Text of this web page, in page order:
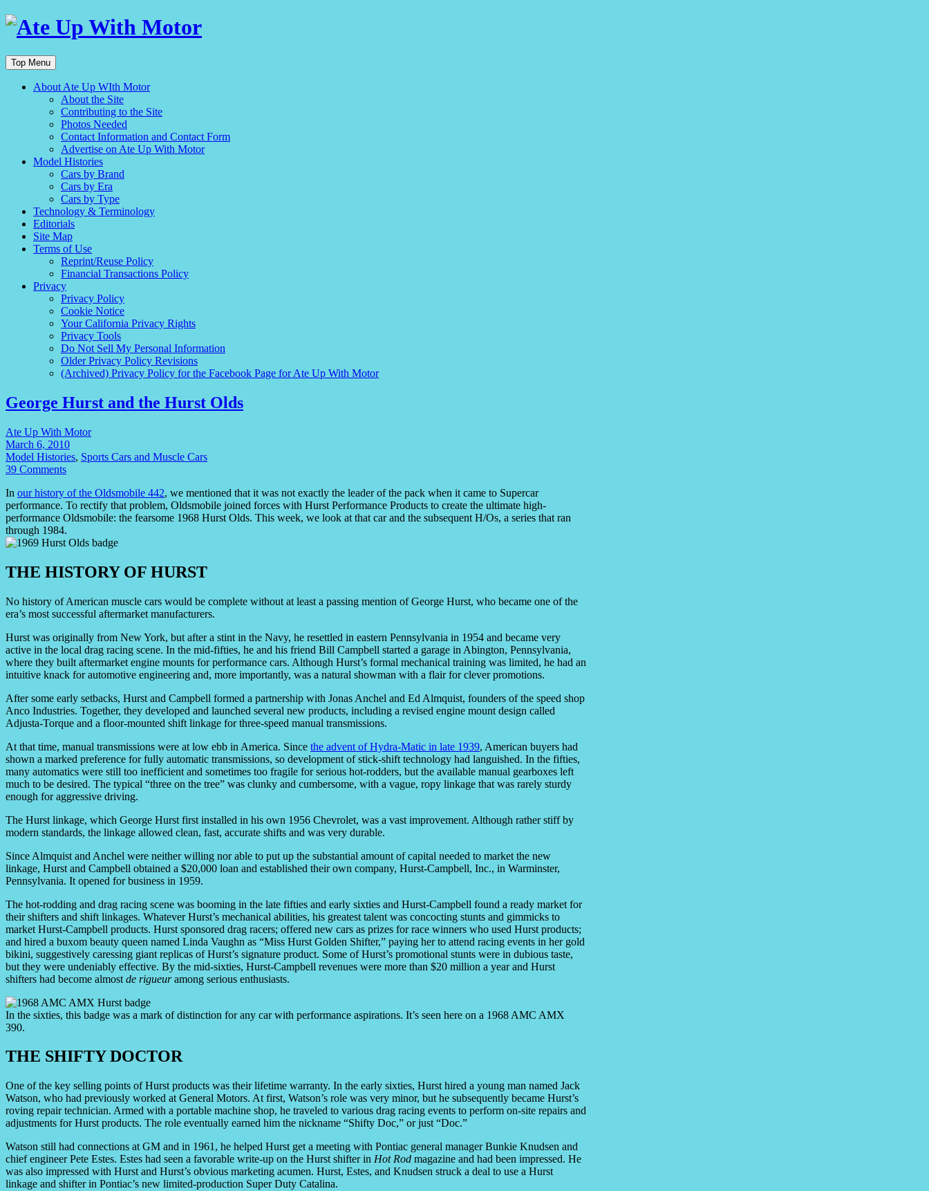
Top Menu
About Ate Up WIth Motor
About the Site
Contributing to the Site
Photos Needed
Contact Information and Contact Form
Advertise on Ate Up With Motor
Model Histories
Cars by Brand
Cars by Era
Cars by Type
Technology & Terminology
Editorials
Site Map
Terms of Use
Reprint/Reuse Policy
Financial Transactions Policy
Privacy
Privacy Policy
Cookie Notice
Your California Privacy Rights
Privacy Tools
Do Not Sell My Personal Information
Older Privacy Policy Revisions
(Archived) Privacy Policy for the Facebook Page for Ate Up With Motor
George Hurst and the Hurst Olds
Ate Up With Motor
March 6, 2010
Model Histories, Sports Cars and Muscle Cars
39 Comments
In our history of the Oldsmobile 442, we mentioned that it was not exactly the leader of the pack when it came to Supercar
performance. To rectify that problem, Oldsmobile joined forces with Hurst Performance Products to create the ultimate high-
performance Oldsmobile: the fearsome 1968 Hurst Olds. This week, we look at that car and the subsequent H/Os, a series that ran
through 1984.
THE HISTORY OF HURST
No history of American muscle cars would be complete without at least a passing mention of George Hurst, who became one of the
era’s most successful aftermarket manufacturers.
Hurst was originally from New York, but after a stint in the Navy, he resettled in eastern Pennsylvania in 1954 and became very
active in the local drag racing scene. In the mid-fifties, he and his friend Bill Campbell started a garage in Abington, Pennsylvania,
where they built aftermarket engine mounts for performance cars. Although Hurst’s formal mechanical training was limited, he had an
intuitive knack for automotive engineering and, more importantly, was a natural showman with a flair for clever promotions.
After some early setbacks, Hurst and Campbell formed a partnership with Jonas Anchel and Ed Almquist, founders of the speed shop
Anco Industries. Together, they developed and launched several new products, including a revised engine mount design called
Adjusta-Torque and a floor-mounted shift linkage for three-speed manual transmissions.
At that time, manual transmissions were at low ebb in America. Since the advent of Hydra-Matic in late 1939, American buyers had
shown a marked preference for fully automatic transmissions, so development of stick-shift technology had languished. In the fifties,
many automatics were still too inefficient and sometimes too fragile for serious hot-rodders, but the available manual gearboxes left
much to be desired. The typical “three on the tree” was clunky and cumbersome, with a vague, ropy linkage that was rarely sturdy
enough for aggressive driving.
The Hurst linkage, which George Hurst first installed in his own 1956 Chevrolet, was a vast improvement. Although rather stiff by
modern standards, the linkage allowed clean, fast, accurate shifts and was very durable.
Since Almquist and Anchel were neither willing nor able to put up the substantial amount of capital needed to market the new
linkage, Hurst and Campbell obtained a $20,000 loan and established their own company, Hurst-Campbell, Inc., in Warminster,
Pennsylvania. It opened for business in 1959.
The hot-rodding and drag racing scene was booming in the late fifties and early sixties and Hurst-Campbell found a ready market for
their shifters and shift linkages. Whatever Hurst’s mechanical abilities, his greatest talent was concocting stunts and gimmicks to
market Hurst-Campbell products. Hurst sponsored drag racers; offered new cars as prizes for race winners who used Hurst products;
and hired a buxom beauty queen named Linda Vaughn as “Miss Hurst Golden Shifter,” paying her to attend racing events in her gold
bikini, suggestively caressing giant replicas of Hurst’s signature product. Some of Hurst’s promotional stunts were in dubious taste,
but they were undeniably effective. By the mid-sixties, Hurst-Campbell revenues were more than $20 million a year and Hurst
shifters had become almost de rigueuramong serious enthusiasts.
In the sixties, this badge was a mark of distinction for any car with performance aspirations. It’s seen here on a 1968 AMC AMX
390.
THE SHIFTY DOCTOR
One of the key selling points of Hurst products was their lifetime warranty. In the early sixties, Hurst hired a young man named Jack
Watson, who had previously worked at General Motors. At first, Watson’s role was very minor, but he subsequently became Hurst’s
roving repair technician. Armed with a portable machine shop, he traveled to various drag racing events to perform on-site repairs and
adjustments for Hurst products. The role eventually earned him the nickname “Shifty Doc,” or just “Doc.”
Watson still had connections at GM and in 1961, he helped Hurst get a meeting with Pontiac general manager Bunkie Knudsen and
chief engineer Pete Estes. Estes had seen a favorable write-up on the Hurst shifter in Hot Rod magazine and had been impressed. He
was also impressed with Hurst and Hurst’s obvious marketing acumen. Hurst, Estes, and Knudsen struck a deal to use a Hurst
linkage and shifter in Pontiac’s new limited-production Super Duty Catalina.